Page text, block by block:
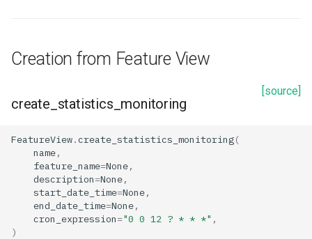
Creation from Feature View
[source]
create_statistics_monitoring
FeatureView.create_statistics_monitoring(
name,
feature_name=None,
description=None,
start_date_time=None,
end_date_time=None,
cron_expression="0 0 12 ? * * *" ,
)